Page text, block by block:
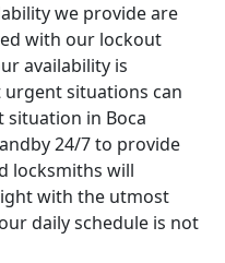
we provide are
with our lockout
availability is
situations can
situation in Boca
24/7 to provide
locksmiths will
with the utmost
daily schedule is not